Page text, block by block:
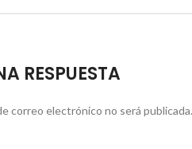
RESPUESTA
correo electrónico no será publicada.